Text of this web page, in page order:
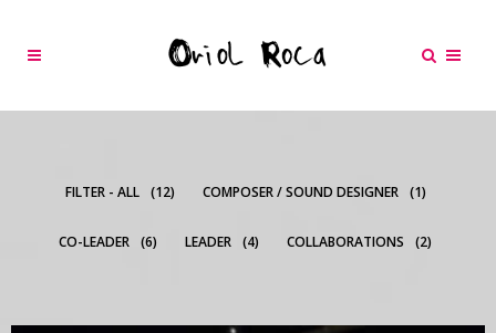
FILTER - ALL 12 COMPOSER / SOUND DESIGNER 1
CO-LEADER 6 LEADER 4 COLLABORATIONS 2